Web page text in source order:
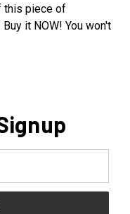
this piece of
it NOW! You won't